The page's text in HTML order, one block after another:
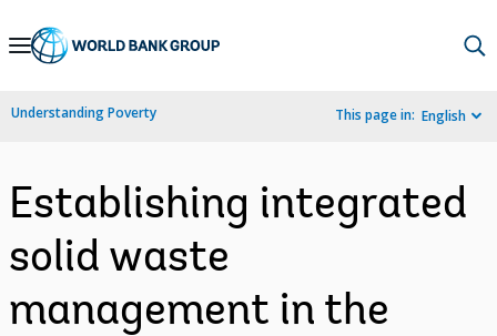
Skip
Navigation
Understanding Poverty This page in: English
Establishing integrated
solid waste
management in the